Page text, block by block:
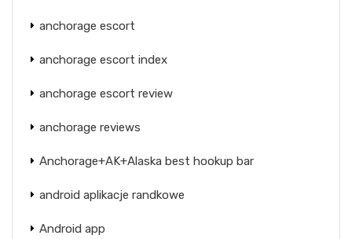
anchorage escort
anchorage escort index
anchorage escort review
anchorage reviews
Anchorage+AK+Alaska best hookup bar
android aplikacje randkowe
Android app